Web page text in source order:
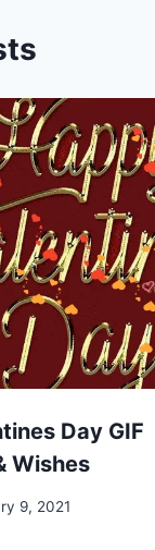
Day GIF
Wishes
9, 2021